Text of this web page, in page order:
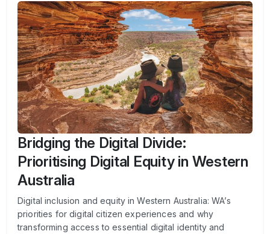
Bridging the Digital Divide:
Prioritising Digital Equity in Western
Australia
Digital inclusion and equity in Western Australia: WA’s
priorities for digital citizen experiences and why
transforming access to essential digital identity and